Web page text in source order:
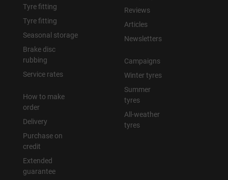
Tyre fitting
Tyre fitting
Seasonal storage
Brake disc
rubbing
Service rates
How to make
order
Delivery
Purchase on
credit
Extended
guarantee
Reviews
Articles
Newsletters
Campaigns
Winter tyres
Summer
tyres
All-weather
tyres